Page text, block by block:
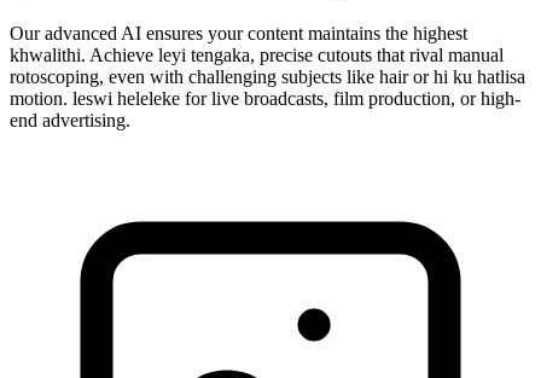
Our advanced AI ensures your content maintains the highest
khwalithi. Achieve leyi tengaka, precise cutouts that rival manual
rotoscoping, even with challenging subjects like hair or hi ku hatlisa
motion. leswi heleleke for live broadcasts, film production, or high-
end advertising.